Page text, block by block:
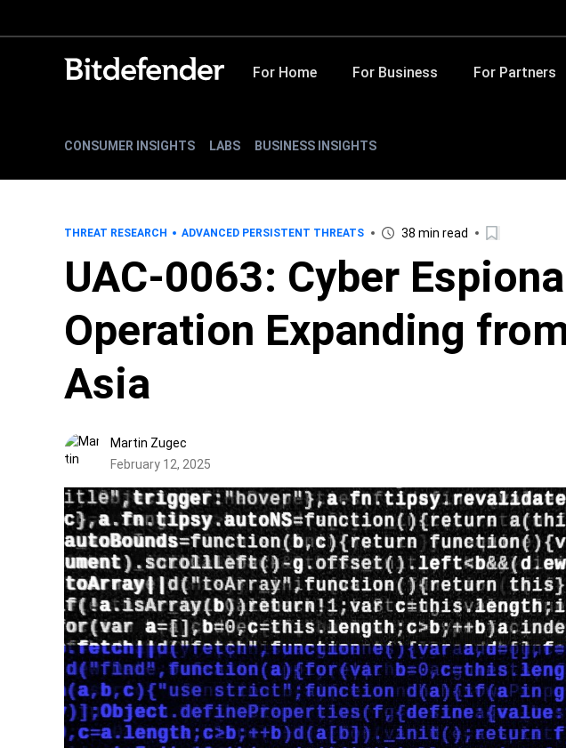
For Home For Business For Partners
CONSUMER INSIGHTS LABS BUSINESS INSIGHTS
THREAT RESEARCH ADVANCED PERSISTENT THREATS 38 min read
UAC-0063: Cyber
Operation Expanding
Asia
Martin Zugec
February 12, 2025